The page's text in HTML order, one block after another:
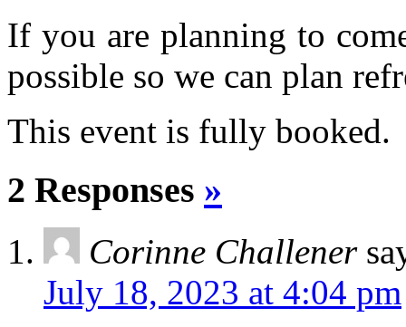
If you are planning to
possible so we can plan
This event is fully booked.
2 Responses »
Corinne Challener
July 18, 2023 at 4:04 pm